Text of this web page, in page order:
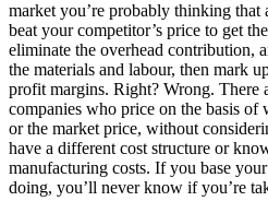
market you’re probably thinking that
beat your competitor’s price to get
eliminate the overhead contribution,
the materials and labour, then mark
profit margins. Right? Wrong. There
companies who price on the basis of
or the market price, without
have a different cost structure or
manufacturing costs. If you base
doing, you’ll never know if you’re